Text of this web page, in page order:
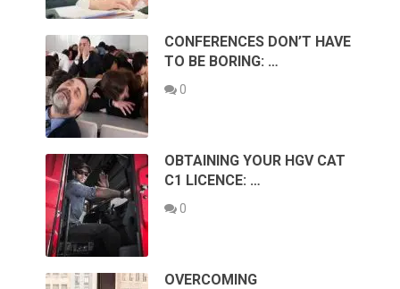
CONFERENCES DON’T HAVE
TO BE BORING: …
0
OBTAINING YOUR HGV CAT
C1 LICENCE: …
0
OVERCOMING